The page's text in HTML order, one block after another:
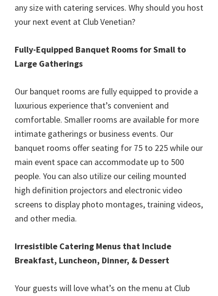
any size with catering services. Why should you host
your next event at Club Venetian?
Fully-Equipped Banquet Rooms for Small to
Large Gatherings
Our banquet rooms are fully equipped to provide a
luxurious experience that’s convenient and
comfortable. Smaller rooms are available for more
intimate gatherings or business events. Our
banquet rooms offer seating for 75 to 225 while our
main event space can accommodate up to 500
people. You can also utilize our ceiling mounted
high definition projectors and electronic video
screens to display photo montages, training videos,
and other media.
Irresistible Catering Menus that Include
Breakfast, Luncheon, Dinner, & Dessert
Your guests will love what’s on the menu at Club